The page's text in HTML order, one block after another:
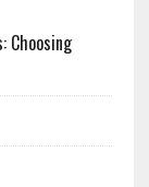
Choosing